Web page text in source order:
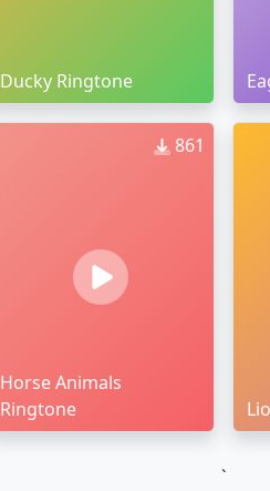
Ducky Ringtone
861
Horse Animals
Ringtone
`